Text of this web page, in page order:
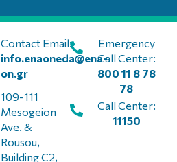
Contact Email:
info.enaoneda@ena-
on.gr
109-111
Mesogeion
Ave. &
Rousou,
Building C2,
Emergency
Call Center:
800 11 8 78
78
Call Center:
11150